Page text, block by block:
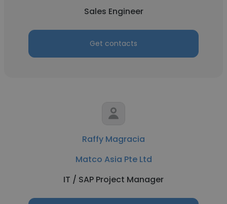
Sales Engineer
Get contacts
Raffy Magracia
Matco Asia Pte Ltd
IT / SAP Project Manager